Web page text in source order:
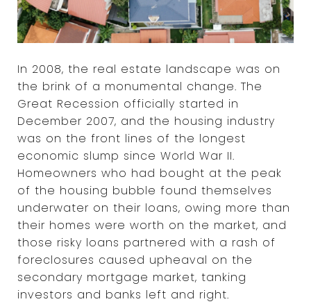
In 2008, the real estate landscape was on
the brink of a monumental change. The
Great Recession officially started in
December 2007, and the housing industry
was on the front lines of the longest
economic slump since World War II.
Homeowners who had bought at the peak
of the housing bubble found themselves
underwater on their loans, owing more than
their homes were worth on the market, and
those risky loans partnered with a rash of
foreclosures caused upheaval on the
secondary mortgage market, tanking
investors and banks left and right.